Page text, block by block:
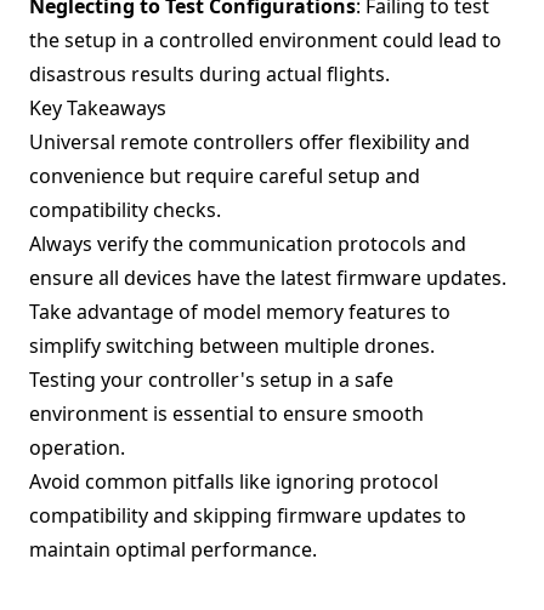
Neglecting to Test Configurations: Failing to test
the setup in a controlled environment could lead to
disastrous results during actual flights.
Key Takeaways
Universal remote controllers offer flexibility and
convenience but require careful setup and
compatibility checks.
Always verify the communication protocols and
ensure all devices have the latest firmware updates.
Take advantage of model memory features to
simplify switching between multiple drones.
Testing your controller's setup in a safe
environment is essential to ensure smooth
operation.
Avoid common pitfalls like ignoring protocol
compatibility and skipping firmware updates to
maintain optimal performance.